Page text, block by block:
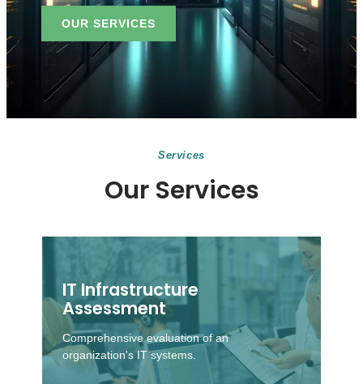
OUR SERVICES
Services
Our Services
IT Infrastructure
Assessment
Comprehensive evaluation of an
organization's IT systems.